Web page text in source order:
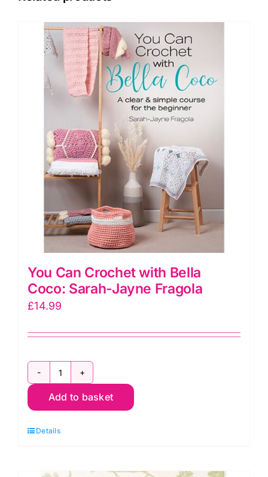
You Can Crochet with Bella
Coco: Sarah-Jayne Fragola
£14.99
You
Can
with
Coco: Sarah-
Add to basket
Details